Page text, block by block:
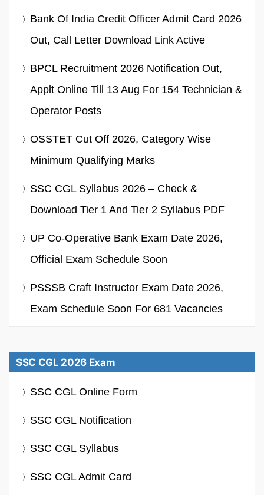
Bank Of India Credit Officer Admit Card 2026
Out, Call Letter Download Link Active
BPCL Recruitment 2026 Notification Out,
Applt Online Till 13 Aug For 154 Technician &
Operator Posts
OSSTET Cut Off 2026, Category Wise
Minimum Qualifying Marks
SSC CGL Syllabus 2026 – Check &
Download Tier 1 And Tier 2 Syllabus PDF
UP Co-Operative Bank Exam Date 2026,
Official Exam Schedule Soon
PSSSB Craft Instructor Exam Date 2026,
Exam Schedule Soon For 681 Vacancies
SSC CGL 2026 Exam
SSC CGL Online Form
SSC CGL Notification
SSC CGL Syllabus
SSC CGL Admit Card